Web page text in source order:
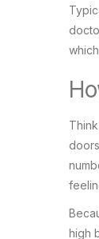
high